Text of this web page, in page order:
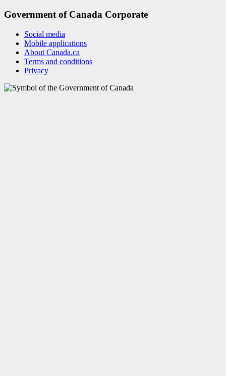
Government of Canada Corporate
Social media
Mobile applications
About Canada.ca
Terms and conditions
Privacy